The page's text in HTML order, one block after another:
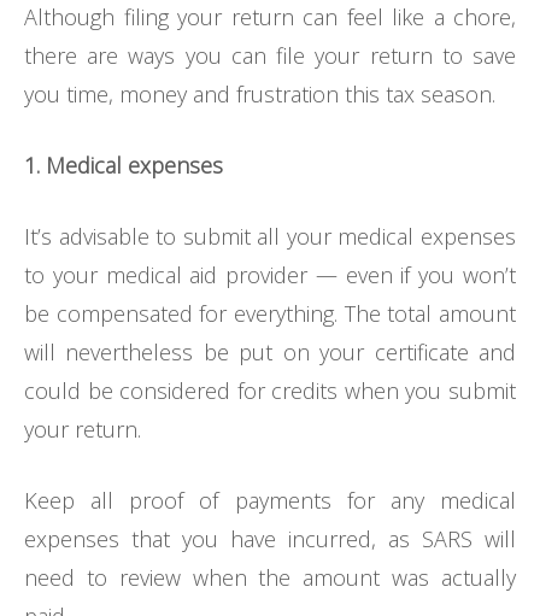
Although filing your return can feel like a chore,
there are ways you can file your return to save
you time, money and frustration this tax season.
1. Medical expenses
It’s advisable to submit all your medical expenses
to your medical aid provider — even if you won’t
be compensated for everything. The total amount
will nevertheless be put on your certificate and
could be considered for credits when you submit
your return.
Keep all proof of payments for any medical
expenses that you have incurred, as SARS will
need to review when the amount was actually